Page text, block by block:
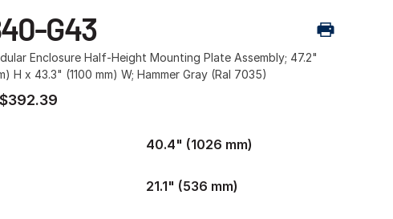
G43
Enclosure Half-Height Mounting Plate Assembly; 47.2"
H x 43.3" (1100 mm) W; Hammer Gray (Ral 7035)
40.4" (1026 mm)
21.1" (536 mm)